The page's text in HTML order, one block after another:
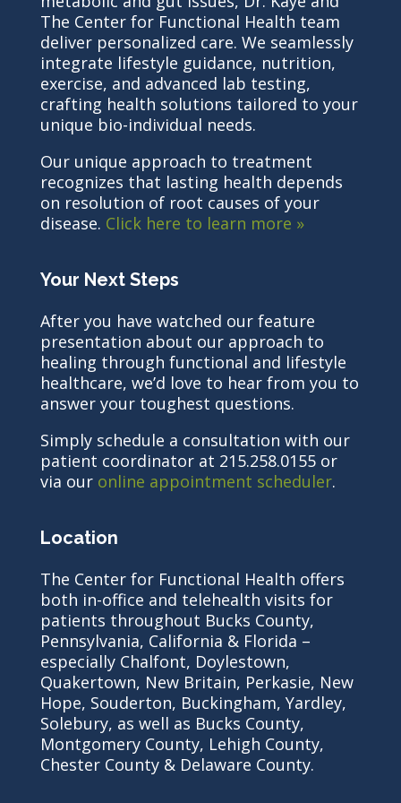
The Center for Functional Health team
deliver personalized care. We seamlessly
integrate lifestyle guidance, nutrition,
exercise, and advanced lab testing,
crafting health solutions tailored to your
unique bio-individual needs.
Our unique approach to treatment
recognizes that lasting health depends
on resolution of root causes of your
disease. Click here to learn more »
Your Next Steps
After you have watched our feature
presentation about our approach to
healing through functional and lifestyle
healthcare, we’d love to hear from you to
answer your toughest questions.
Simply schedule a consultation with our
patient coordinator at 215.258.0155 or
via our online appointment scheduler.
Location
The Center for Functional Health offers
both in-office and telehealth visits for
patients throughout Bucks County,
Pennsylvania, California & Florida –
especially Chalfont, Doylestown,
Quakertown, New Britain, Perkasie, New
Hope, Souderton, Buckingham, Yardley,
Solebury, as well as Bucks County,
Montgomery County, Lehigh County,
Chester County & Delaware County.